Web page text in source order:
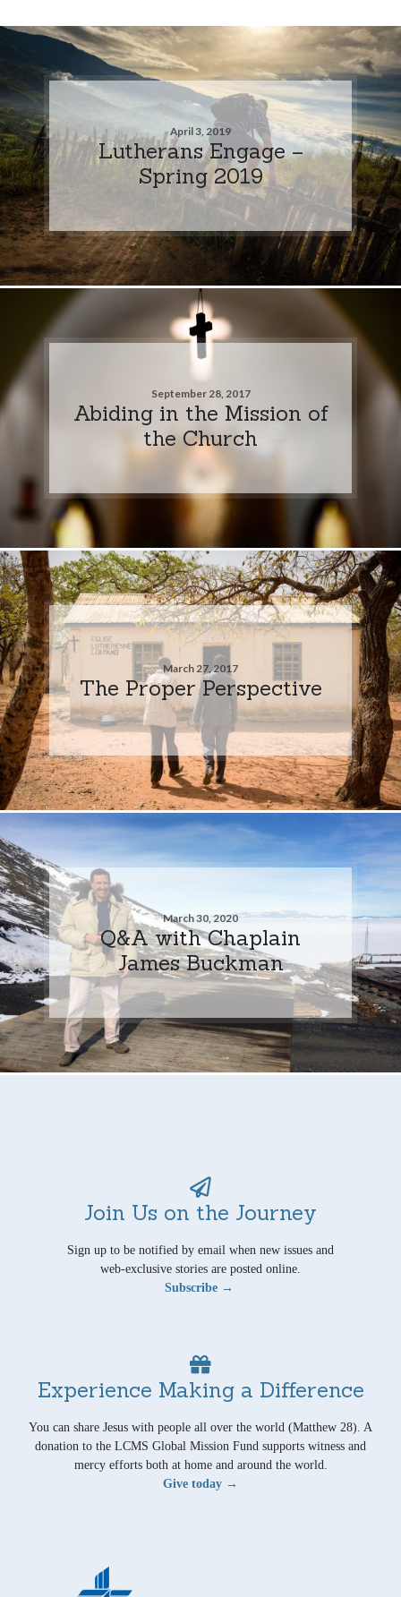
April 3, 2019
Lutherans Engage –
Spring 2019
September 28, 2017
Abiding in the Mission of
the Church
March 27, 2017
The Proper Perspective
March 30, 2020
Q&A with Chaplain
James Buckman
Join Us on the Journey
Sign up to be notified by email when new issues and
web-exclusive stories are posted online.
Subscribe →
Experience Making a Difference
You can share Jesus with people all over the world (Matthew 28). A
donation to the LCMS Global Mission Fund supports witness and
mercy efforts both at home and around the world.
Give today →